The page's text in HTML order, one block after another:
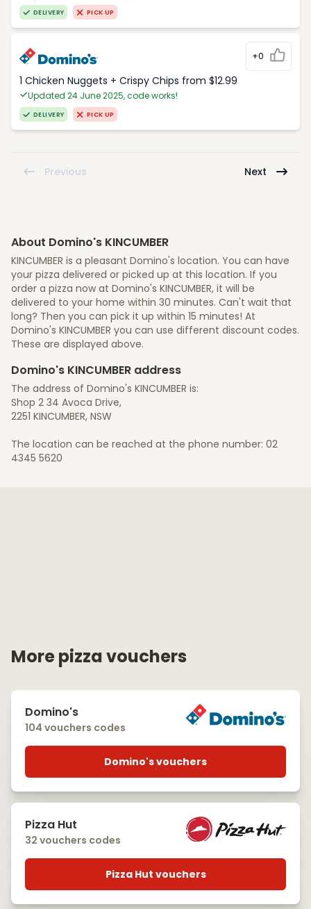
DELIVERY PICK UP
+0
1 Chicken Nuggets + Crispy Chips from $12.99
Updated 24 June 2025, code works!
DELIVERY PICK UP
Previous Next
About Domino's KINCUMBER
KINCUMBER is a pleasant Domino's location. You can have
your pizza delivered or picked up at this location. If you
order a pizza now at Domino's KINCUMBER, it will be
delivered to your home within 30 minutes. Can't wait that
long? Then you can pick it up within 15 minutes! At
Domino's KINCUMBER you can use different discount codes.
These are displayed above.
Domino's KINCUMBER address
The address of Domino's KINCUMBER is:
Shop 2 34 Avoca Drive,
2251 KINCUMBER, NSW
The location can be reached at the phone number: 02
4345 5620
More pizza vouchers
Domino's
104 vouchers codes
Domino's vouchers
Pizza Hut
32 vouchers codes
Pizza Hut vouchers